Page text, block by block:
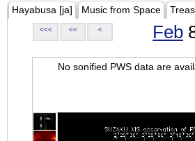
Hayabusa [ja] Music from Space
<<< << < Feb
No sonified PWS data are